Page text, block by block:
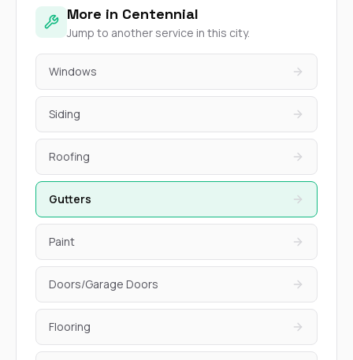
More in Centennial
Jump to another service in this city.
Windows
Siding
Roofing
Gutters
Paint
Doors/Garage Doors
Flooring